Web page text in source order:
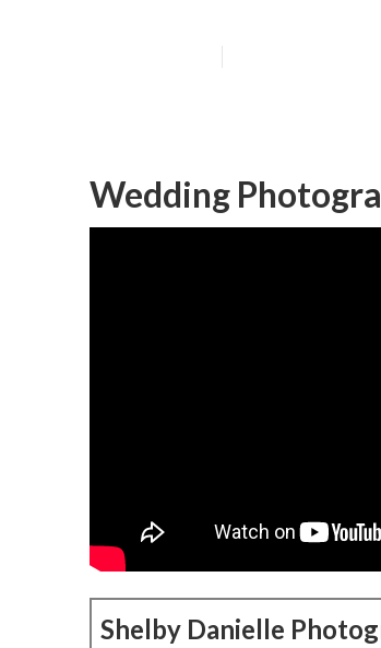
Wedding
Shelby Danielle